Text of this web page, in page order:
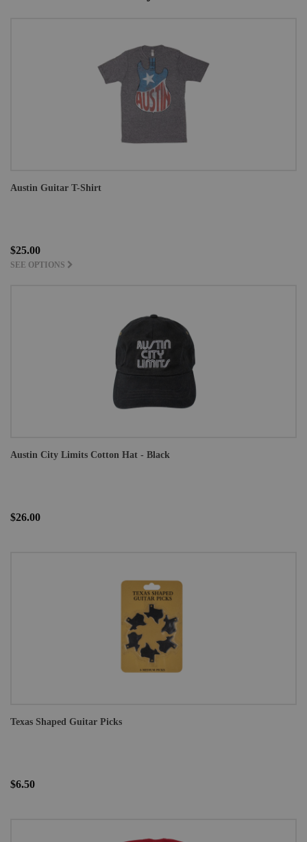
Austin Guitar T-Shirt
$25.00
SEE OPTIONS
Austin City Limits Cotton Hat - Black
$26.00
Texas Shaped Guitar Picks
$6.50